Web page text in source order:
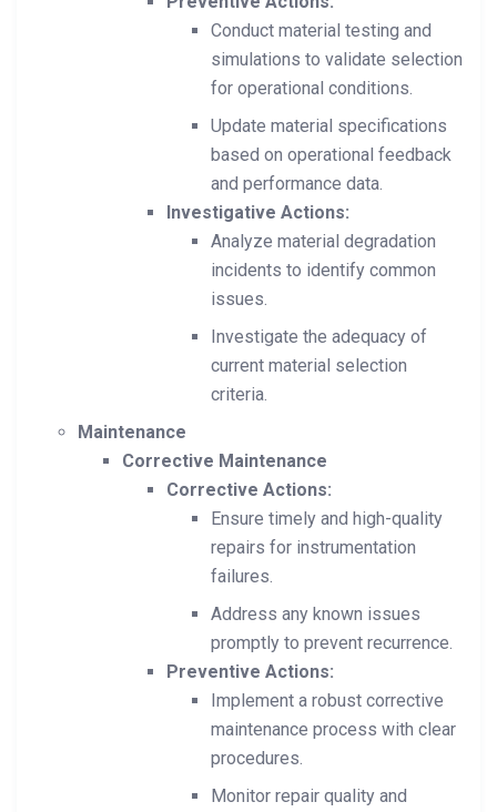
Conduct material testing and
simulations to validate selection
for operational conditions.
Update material specifications
based on operational feedback
and performance data.
Investigative Actions:
Analyze material degradation
incidents to identify common
issues.
Investigate the adequacy of
current material selection
criteria.
Maintenance
Corrective Maintenance
Corrective Actions:
Ensure timely and high-quality
repairs for instrumentation
failures.
Address any known issues
promptly to prevent recurrence.
Preventive Actions:
Implement a robust corrective
maintenance process with clear
procedures.
Monitor repair quality and